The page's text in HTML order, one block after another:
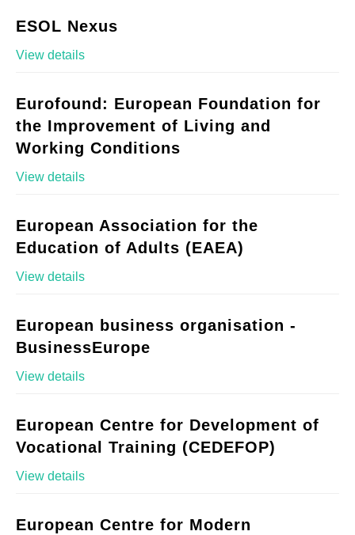
ESOL Nexus
View details
Eurofound: European Foundation for
the Improvement of Living and
Working Conditions
View details
European Association for the
Education of Adults (EAEA)
View details
European business organisation -
BusinessEurope
View details
European Centre for Development of
Vocational Training (CEDEFOP)
View details
European Centre for Modern